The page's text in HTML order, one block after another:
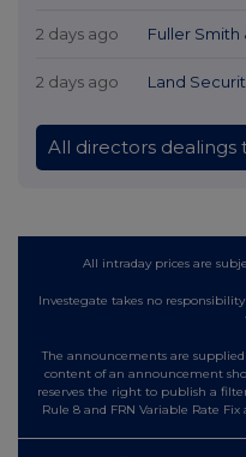
2 days ago Fuller Smith
2 days ago Land
All directors dealings
All intraday prices are
Investegate takes no
The announcements are
content of an announcement
reserves the right to publish a
Rule 8 and FRN Variable Rate